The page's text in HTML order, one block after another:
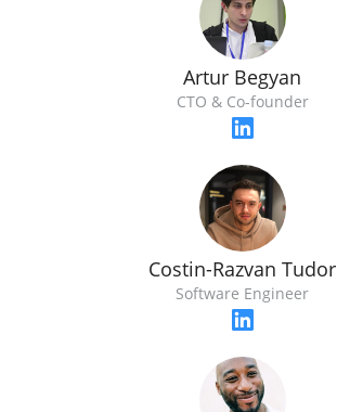
Artur Begyan
CTO & Co-founder
Costin-Razvan Tudor
Software Engineer